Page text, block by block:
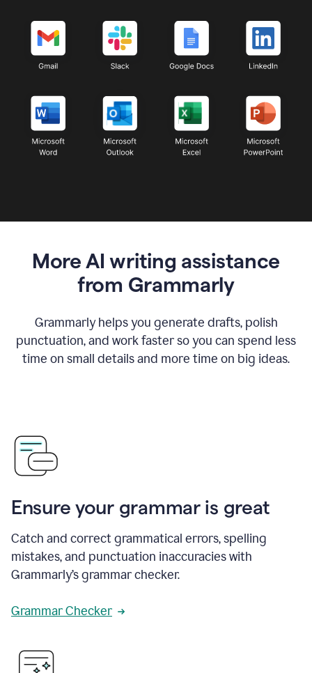
More AI writing assistance
from Grammarly
Grammarly helps you generate drafts, polish
punctuation, and work faster so you can spend less
time on small details and more time on big ideas.
Ensure your grammar is great
Catch and correct grammatical errors, spelling
mistakes, and punctuation inaccuracies with
Grammarly’s grammar checker.
Grammar Checker